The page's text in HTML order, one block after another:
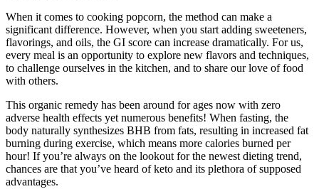
When it comes to cooking popcorn, the method can make a
significant difference. However, when you start adding sweeteners,
flavorings, and oils, the GI score can increase dramatically. For us,
every meal is an opportunity to explore new flavors and techniques,
to challenge ourselves in the kitchen, and to share our love of food
with others.
This organic remedy has been around for ages now with zero
adverse health effects yet numerous benefits! When fasting, the
body naturally synthesizes BHB from fats, resulting in increased fat
burning during exercise, which means more calories burned per
hour! If you’re always on the lookout for the newest dieting trend,
chances are that you’ve heard of keto and its plethora of supposed
advantages.